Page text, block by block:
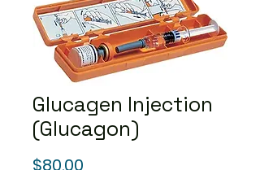
Glucagen Injection
(Glucagon)
$80.00